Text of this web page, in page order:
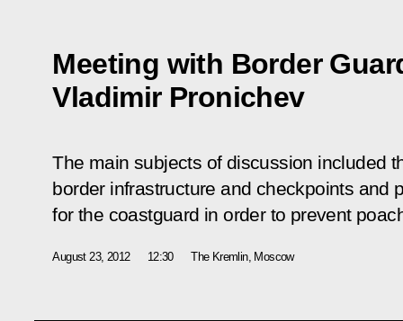
Meeting with Border
Vladimir Pronichev
The main subjects of discussion included
border infrastructure and checkpoints and
for the coastguard in order to prevent
August 23, 2012 12:30 The Kremlin, Moscow